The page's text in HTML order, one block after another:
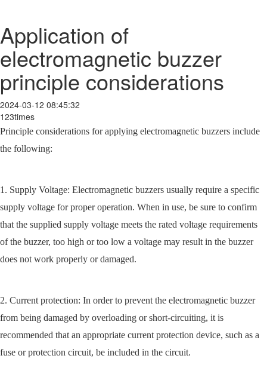
Application of
electromagnetic buzzer
principle considerations
2024-03-12 08:45:32
123times
Principle considerations for applying electromagnetic buzzers include
the following:
1. Supply Voltage: Electromagnetic buzzers usually require a specific
supply voltage for proper operation. When in use, be sure to confirm
that the supplied supply voltage meets the rated voltage requirements
of the buzzer, too high or too low a voltage may result in the buzzer
does not work properly or damaged.
2. Current protection: In order to prevent the electromagnetic buzzer
from being damaged by overloading or short-circuiting, it is
recommended that an appropriate current protection device, such as a
fuse or protection circuit, be included in the circuit.